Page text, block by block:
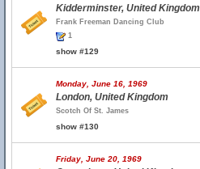
Kidderminster, United Kingdom
Frank Freeman Dancing Club
1
show #129
Monday, June 16, 1969
London, United Kingdom
Scotch Of St. James
show #130
Friday, June 20, 1969